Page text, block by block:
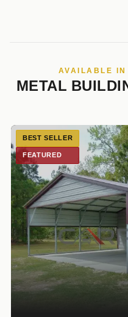
AVAILABLE IN
METAL
BEST SELLER
FEATURED